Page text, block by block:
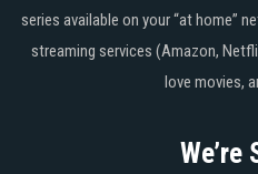
series available on your “at home”
streaming services (Amazon,
love movies,
We’re